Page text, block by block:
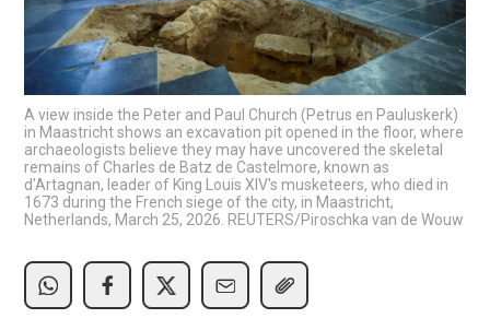
A view inside the Peter and Paul Church (Petrus en Pauluskerk)
in Maastricht shows an excavation pit opened in the floor, where
archaeologists believe they may have uncovered the skeletal
remains of Charles de Batz de Castelmore, known as
d’Artagnan, leader of King Louis XIV's musketeers, who died in
1673 during the French siege of the city, in Maastricht,
Netherlands, March 25, 2026. REUTERS/Piroschka van de Wouw